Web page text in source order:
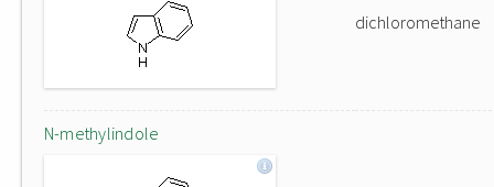
dichloromethane
N-methylindole